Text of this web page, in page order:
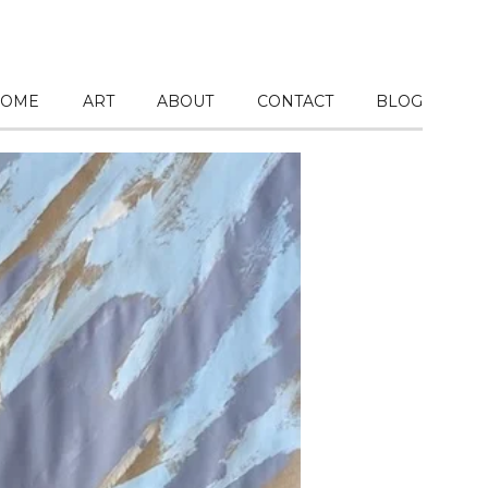
ART ABOUT CONTACT BLOG